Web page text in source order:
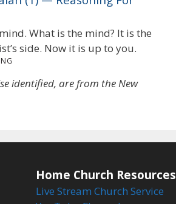
What is the mind? It is the
side. Now it is up to you.
identified, are from the New
Home Church Resources
Live Stream Church Service